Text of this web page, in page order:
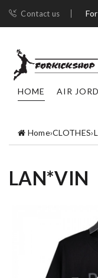
Contact us
HOME AIR
Home›CLOTHES›
LAN*VIN